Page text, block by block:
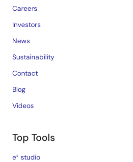
Careers
Investors
News
Sustainability
Contact
Blog
Videos
Top Tools
e² studio